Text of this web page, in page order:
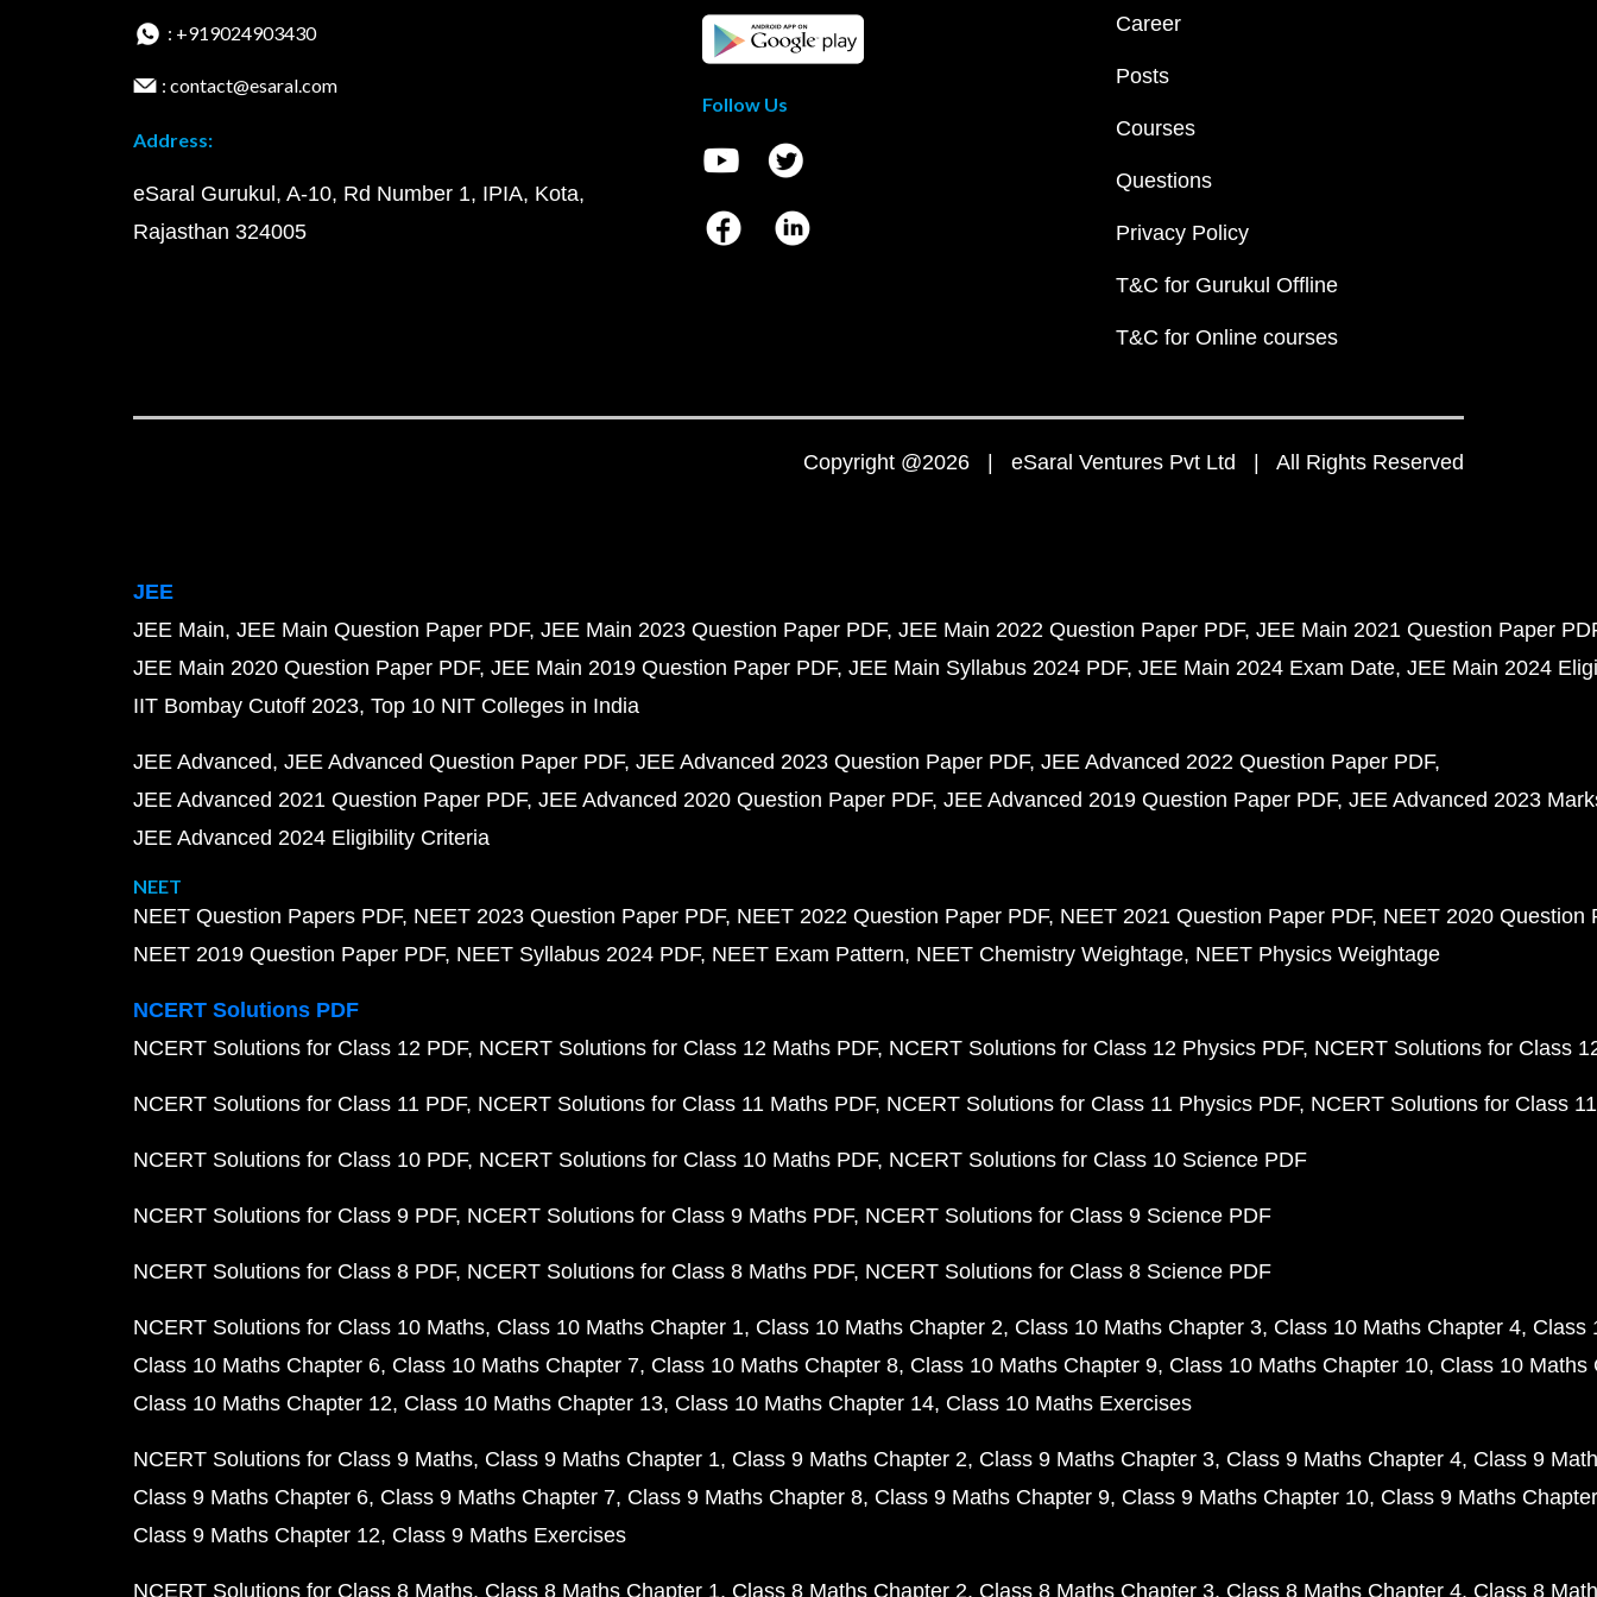
: +919024903430
: contact@esaral.com
Address:
eSaral Gurukul, A-10, Rd Number 1, IPIA, Kota,
Rajasthan 324005
Follow Us
Career
Posts
Courses
Questions
Privacy Policy
T&C for Gurukul Offline
T&C for Online courses
Copyright @2026 | eSaral Ventures Pvt Ltd | All Rights Reserved
JEE
JEE Main JEE Main Question Paper PDF JEE Main 2023 Question Paper PDF JEE Main 2022 Question Paper PDF JEE Main 2021 Question Paper
JEE Main 2020 Question Paper PDF JEE Main 2019 Question Paper PDF JEE Main Syllabus 2024 PDF JEE Main 2024 Exam Date JEE Main 2024
IIT Bombay Cutoff 2023 Top 10 NIT Colleges in India
JEE Advanced JEE Advanced Question Paper PDF JEE Advanced 2023 Question Paper PDF JEE Advanced 2022 Question Paper PDF
JEE Advanced 2021 Question Paper PDF JEE Advanced 2020 Question Paper PDF JEE Advanced 2019 Question Paper PDF JEE Advanced 2023
JEE Advanced 2024 Eligibility Criteria
NEET
NEET Question Papers PDF NEET 2023 Question Paper PDF NEET 2022 Question Paper PDF NEET 2021 Question Paper PDF NEET 2020 Question
NEET 2019 Question Paper PDF NEET Syllabus 2024 PDF NEET Exam Pattern NEET Chemistry Weightage NEET Physics Weightage
NCERT Solutions PDF
NCERT Solutions for Class 12 PDF NCERT Solutions for Class 12 Maths PDF NCERT Solutions for Class 12 Physics PDF NCERT Solutions for Class
NCERT Solutions for Class 11 PDF NCERT Solutions for Class 11 Maths PDF NCERT Solutions for Class 11 Physics PDF NCERT Solutions for Class
NCERT Solutions for Class 10 PDF NCERT Solutions for Class 10 Maths PDF NCERT Solutions for Class 10 Science PDF
NCERT Solutions for Class 9 PDF NCERT Solutions for Class 9 Maths PDF NCERT Solutions for Class 9 Science PDF
NCERT Solutions for Class 8 PDF NCERT Solutions for Class 8 Maths PDF NCERT Solutions for Class 8 Science PDF
NCERT Solutions for Class 10 Maths Class 10 Maths Chapter 1 Class 10 Maths Chapter 2 Class 10 Maths Chapter 3 Class 10 Maths Chapter 4 Class
Class 10 Maths Chapter 6 Class 10 Maths Chapter 7 Class 10 Maths Chapter 8 Class 10 Maths Chapter 9 Class 10 Maths Chapter 10 Class 10 Maths
Class 10 Maths Chapter 12 Class 10 Maths Chapter 13 Class 10 Maths Chapter 14 Class 10 Maths Exercises
NCERT Solutions for Class 9 Maths Class 9 Maths Chapter 1 Class 9 Maths Chapter 2 Class 9 Maths Chapter 3 Class 9 Maths Chapter 4 Class 9
Class 9 Maths Chapter 6 Class 9 Maths Chapter 7 Class 9 Maths Chapter 8 Class 9 Maths Chapter 9 Class 9 Maths Chapter 10 Class 9 Maths
Class 9 Maths Chapter 12 Class 9 Maths Exercises
NCERT Solutions for Class 8 Maths Class 8 Maths Chapter 1 Class 8 Maths Chapter 2 Class 8 Maths Chapter 3 Class 8 Maths Chapter 4 Class 8